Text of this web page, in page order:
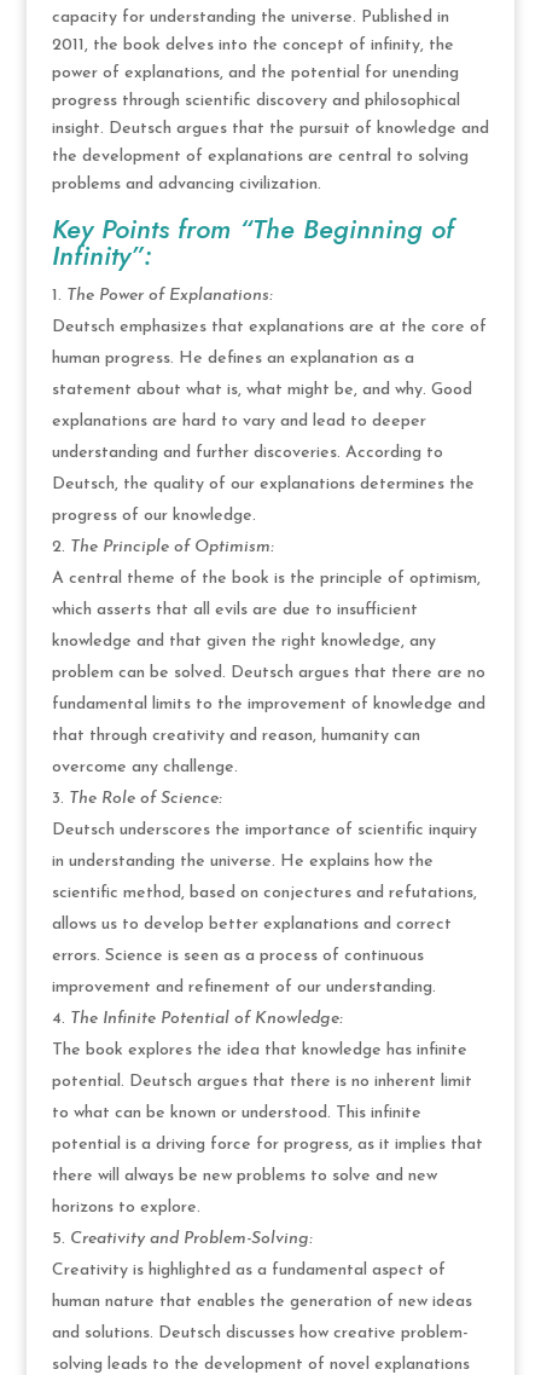
capacity for understanding the universe. Published in
2011, the book delves into the concept of infinity, the
power of explanations, and the potential for unending
progress through scientific discovery and philosophical
insight. Deutsch argues that the pursuit of knowledge and
the development of explanations are central to solving
problems and advancing civilization.
Key Points from “The Beginning of
Infinity”:
The Power of Explanations:
Deutsch emphasizes that explanations are at the core of
human progress. He defines an explanation as a
statement about what is, what might be, and why. Good
explanations are hard to vary and lead to deeper
understanding and further discoveries. According to
Deutsch, the quality of our explanations determines the
progress of our knowledge.
The Principle of Optimism:
A central theme of the book is the principle of optimism,
which asserts that all evils are due to insufficient
knowledge and that given the right knowledge, any
problem can be solved. Deutsch argues that there are no
fundamental limits to the improvement of knowledge and
that through creativity and reason, humanity can
overcome any challenge.
The Role of Science:
Deutsch underscores the importance of scientific inquiry
in understanding the universe. He explains how the
scientific method, based on conjectures and refutations,
allows us to develop better explanations and correct
errors. Science is seen as a process of continuous
improvement and refinement of our understanding.
The Infinite Potential of Knowledge:
The book explores the idea that knowledge has infinite
potential. Deutsch argues that there is no inherent limit
to what can be known or understood. This infinite
potential is a driving force for progress, as it implies that
there will always be new problems to solve and new
horizons to explore.
Creativity and Problem-Solving:
Creativity is highlighted as a fundamental aspect of
human nature that enables the generation of new ideas
and solutions. Deutsch discusses how creative problem-
solving leads to the development of novel explanations